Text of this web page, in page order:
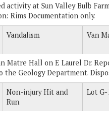
activity at Sun Valley Bulb
Rims Documentation only.
Vandalism Van
Matre Hall on E Laurel Dr.
the Geology Department.
Non-injury Hit and
Run
Lot G-